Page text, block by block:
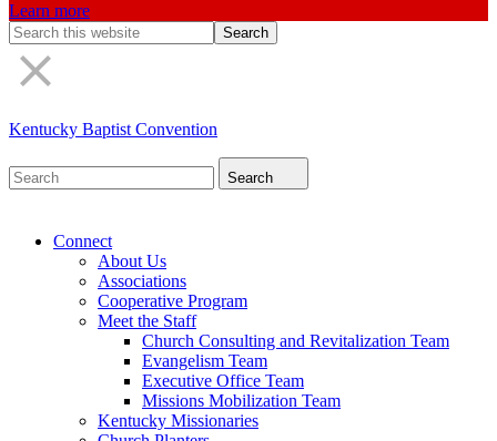
Learn more
Search
Form
Kentucky Baptist Convention
Search
Connect
About Us
Associations
Cooperative Program
Meet the Staff
Church Consulting and Revitalization Team
Evangelism Team
Executive Office Team
Missions Mobilization Team
Kentucky Missionaries